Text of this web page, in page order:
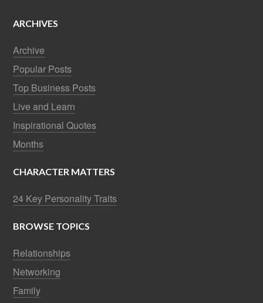
ARCHIVES
Archive
Popular Posts
Top Business Posts
Live and Learn
Inspirational Quotes
Months
CHARACTER MATTERS
24 Key Personality Traits
BROWSE TOPICS
Relationships
Networking
Family